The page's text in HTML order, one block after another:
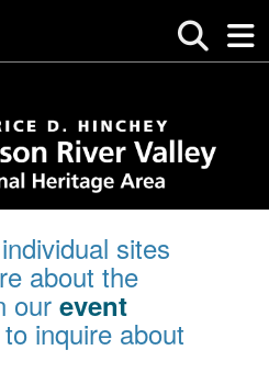
sites
about the
our event
inquire about